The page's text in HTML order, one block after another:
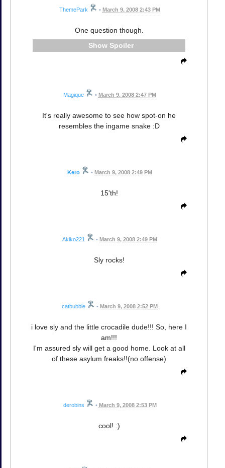
ThemePark • March 9, 2008 2:43 PM
One question though.
Spoiler
Magique • March 9, 2008 2:47 PM
It's really awesome to see how spot-on he
resembles the ingame snake :D
Kero • March 9, 2008 2:49 PM
15'th!
Akiko221 • March 9, 2008 2:49 PM
Sly rocks!
catbubble • March 9, 2008 2:52 PM
i love sly and the little crocadile dude!!! So, here I
am!!!
I'm assured sly will get a good home. Look at all
of these asylum freaks!!(no offense)
derobins • March 9, 2008 2:53 PM
cool! :)